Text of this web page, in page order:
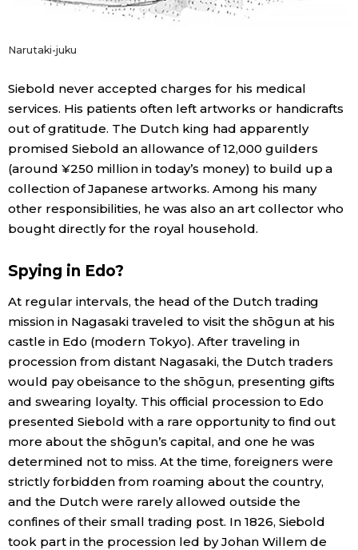
Narutaki-juku
Siebold never accepted charges for his medical
services. His patients often left artworks or handicrafts
out of gratitude. The Dutch king had apparently
promised Siebold an allowance of 12,000 guilders
(around ¥250 million in today’s money) to build up a
collection of Japanese artworks. Among his many
other responsibilities, he was also an art collector who
bought directly for the royal household.
Spying in Edo?
At regular intervals, the head of the Dutch trading
mission in Nagasaki traveled to visit the shōgun at his
castle in Edo (modern Tokyo). After traveling in
procession from distant Nagasaki, the Dutch traders
would pay obeisance to the shōgun, presenting gifts
and swearing loyalty. This official procession to Edo
presented Siebold with a rare opportunity to find out
more about the shōgun’s capital, and one he was
determined not to miss. At the time, foreigners were
strictly forbidden from roaming about the country,
and the Dutch were rarely allowed outside the
confines of their small trading post. In 1826, Siebold
took part in the procession led by Johan Willem de